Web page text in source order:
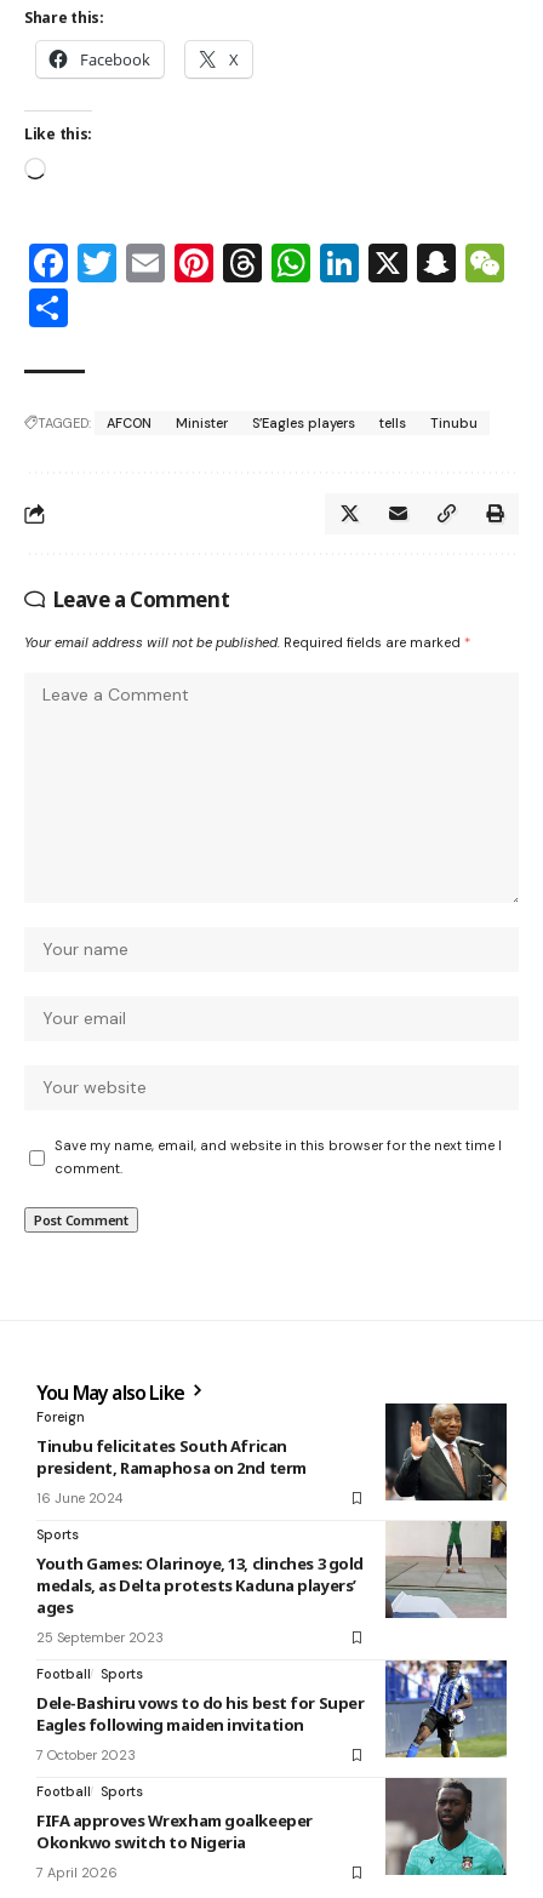
Share this:
Facebook X
Like this:
Facebook
Twitter
EmailPinterest
Threads
WhatsApp
LinkedIn
X
TAGGED: AFCON Minister S’Eagles players tells Tinubu
Leave a Comment
Your email address will not be published. Required fields are marked *
Save my name, email, and website in this browser for the next time I
comment.
You May also Like
Foreign
Tinubu felicitates South African
president, Ramaphosa on 2nd term
16 June 2024
Sports
Youth Games: Olarinoye, 13, clinches 3 gold
medals, as Delta protests Kaduna players’
ages
25 September 2023
Football Sports
Dele-Bashiru vows to do his best for Super
Eagles following maiden invitation
7 October 2023
Football Sports
FIFA approves Wrexham goalkeeper
Okonkwo switch to Nigeria
7 April 2026